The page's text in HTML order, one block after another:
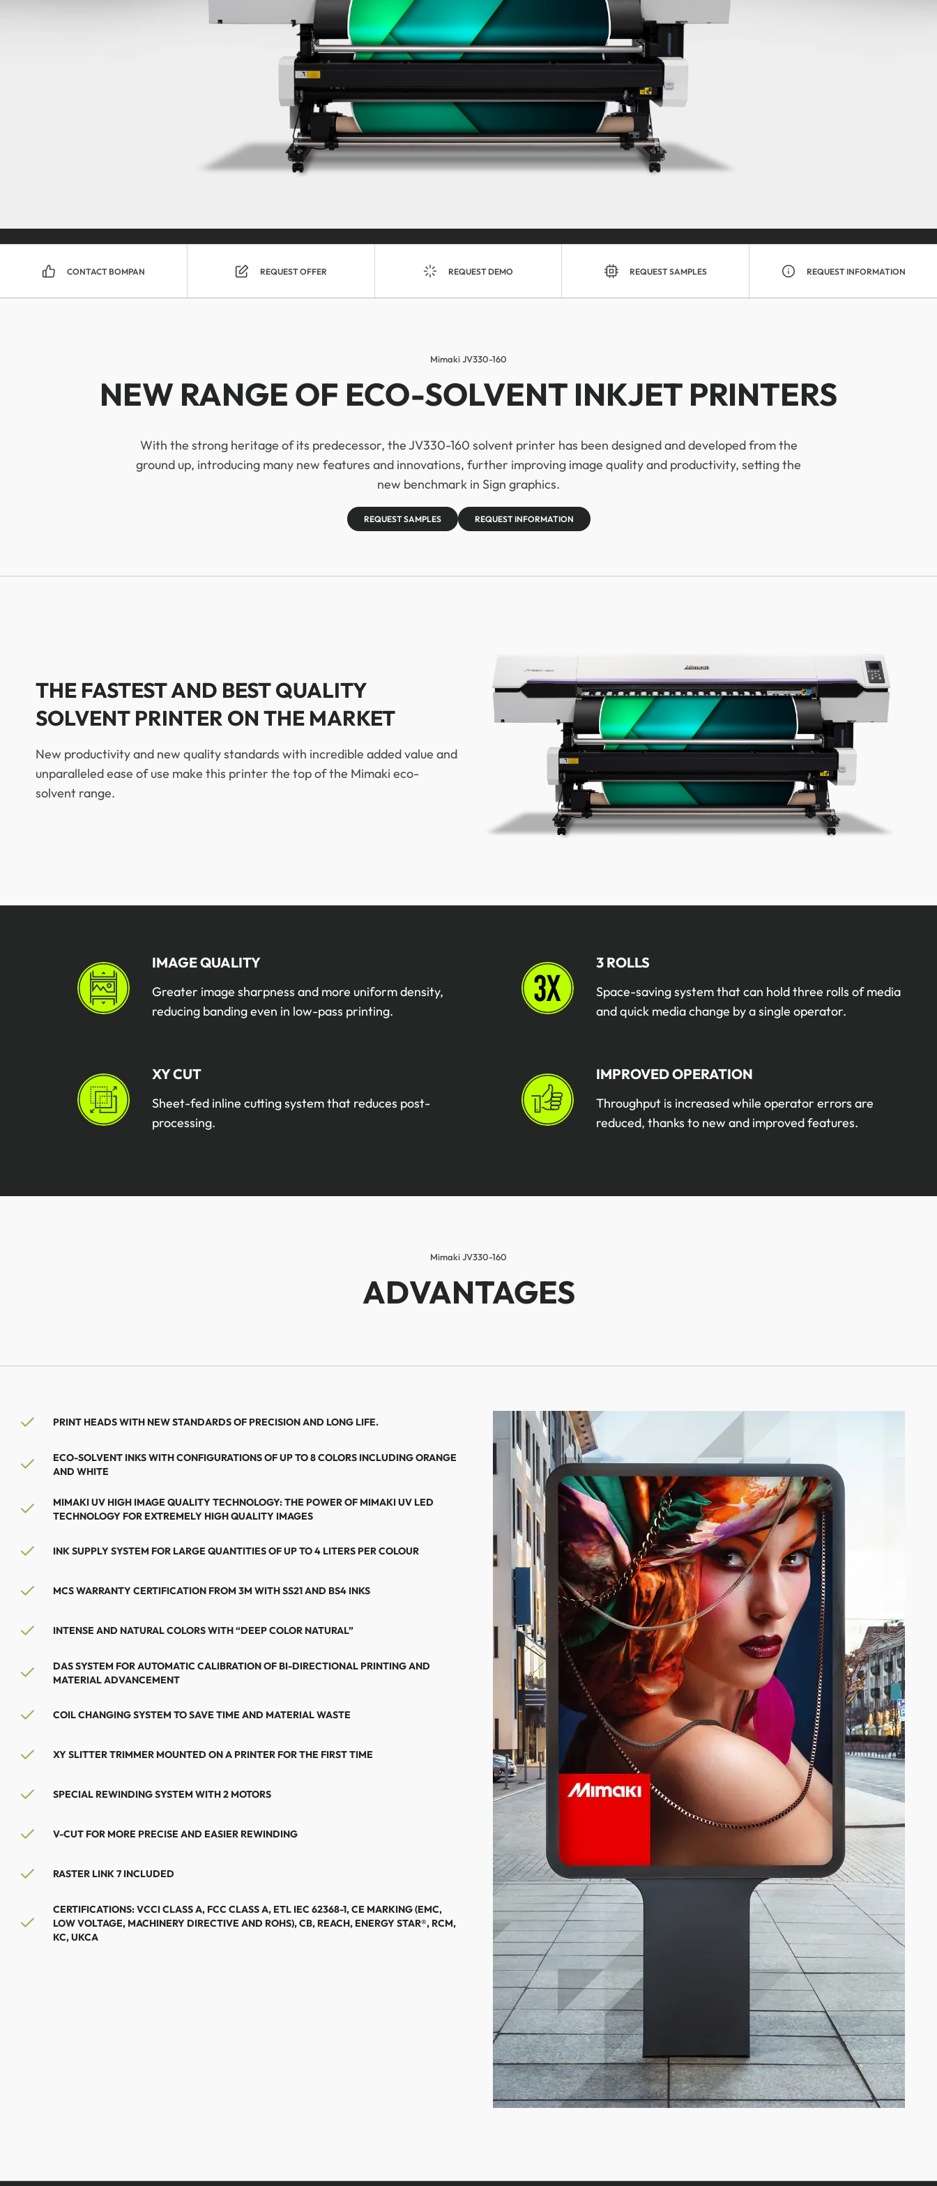
CONTACT BOMPAN REQUEST OFFER REQUEST DEMO REQUEST SAMPLES REQUEST INFORMATION
Mimaki JV330-160
NEW RANGE OF ECO-SOLVENT INKJET PRINTERS
With the strong heritage of its predecessor, the JV330-160 solvent printer has been designed and developed from the
ground up, introducing many new features and innovations, further improving image quality and productivity, setting the
new benchmark in Sign graphics.
REQUEST SAMPLES REQUEST INFORMATION
THE FASTEST AND BEST QUALITY
SOLVENT PRINTER ON THE MARKET
New productivity and new quality standards with incredible added value and
unparalleled ease of use make this printer the top of the Mimaki eco-
solvent range.
IMAGE QUALITY
Greater image sharpness and more uniform density,
reducing banding even in low-pass printing.
XY CUT
Sheet-fed inline cutting system that reduces post-
processing.
3 ROLLS
Space-saving system that can hold three rolls of media
and quick media change by a single operator.
IMPROVED OPERATION
Throughput is increased while operator errors are
reduced, thanks to new and improved features.
Mimaki JV330-160
ADVANTAGES
PRINT HEADS WITH NEW STANDARDS OF PRECISION AND LONG LIFE.
ECO-SOLVENT INKS WITH CONFIGURATIONS OF UP TO 8 COLORS INCLUDING ORANGE
AND WHITE
MIMAKI UV HIGH IMAGE QUALITY TECHNOLOGY: THE POWER OF MIMAKI UV LED
TECHNOLOGY FOR EXTREMELY HIGH QUALITY IMAGES
INK SUPPLY SYSTEM FOR LARGE QUANTITIES OF UP TO 4 LITERS PER COLOUR
MCS WARRANTY CERTIFICATION FROM 3M WITH SS21 AND BS4 INKS
INTENSE AND NATURAL COLORS WITH “DEEP COLOR NATURAL”
DAS SYSTEM FOR AUTOMATIC CALIBRATION OF BI-DIRECTIONAL PRINTING AND
MATERIAL ADVANCEMENT
COIL CHANGING SYSTEM TO SAVE TIME AND MATERIAL WASTE
XY SLITTER TRIMMER MOUNTED ON A PRINTER FOR THE FIRST TIME
SPECIAL REWINDING SYSTEM WITH 2 MOTORS
V-CUT FOR MORE PRECISE AND EASIER REWINDING
RASTER LINK 7 INCLUDED
CERTIFICATIONS: VCCI CLASS A, FCC CLASS A, ETL IEC 62368-1, CE MARKING (EMC,
LOW VOLTAGE, MACHINERY DIRECTIVE AND ROHS), CB, REACH, ENERGY STAR®, RCM,
KC, UKCA